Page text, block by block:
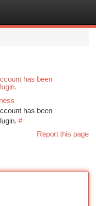
has been
has been
#
Report this page